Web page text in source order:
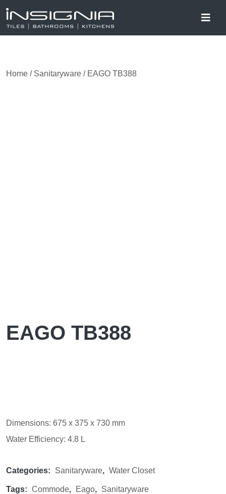
Home / Sanitaryware / EAGO TB388
EAGO TB388
Dimensions: 675 x 375 x 730 mm
Water Efficiency: 4.8 L
Categories: Sanitaryware, Water Closet
Tags: Commode, Eago, Sanitaryware